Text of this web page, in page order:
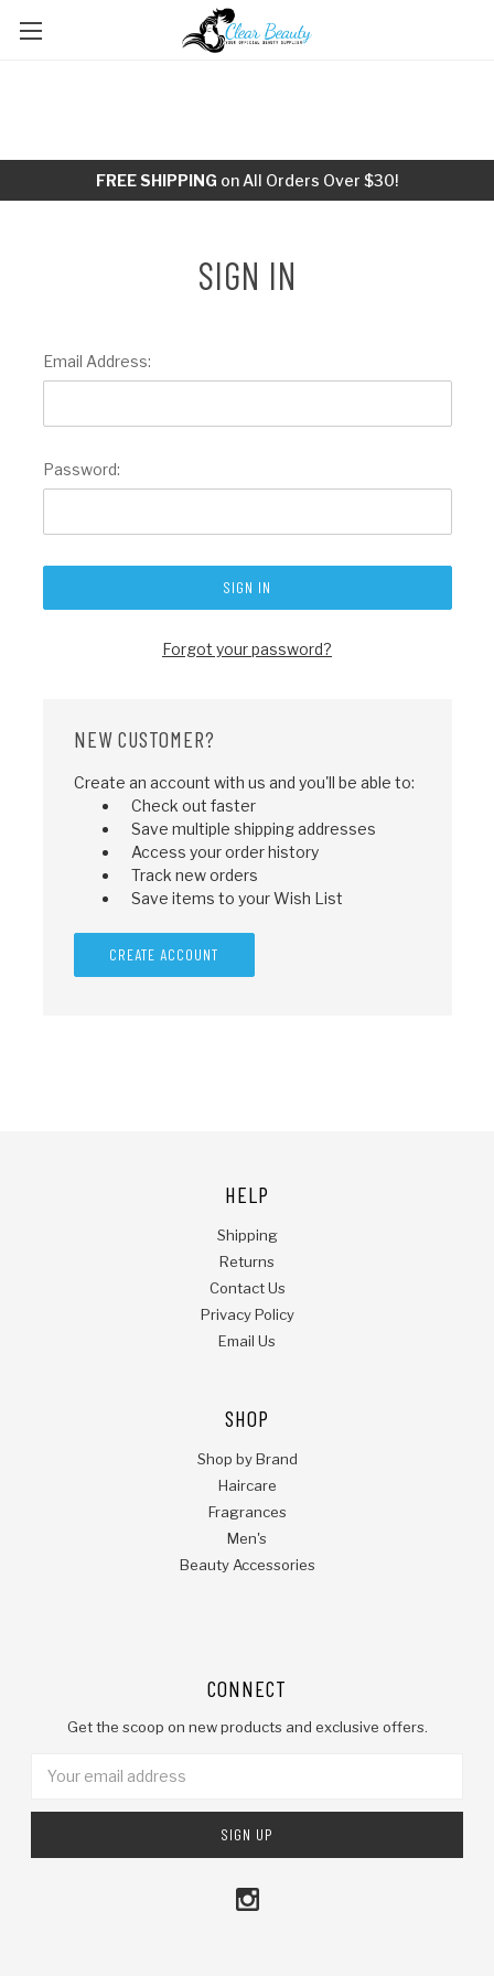
FREE SHIPPING on All Orders Over $30!
SIGN IN
Email Address:
Password:
Forgot your password?
NEW CUSTOMER?
Create an account with us and you'll be able to:
Check out faster
Save multiple shipping addresses
Access your order history
Track new orders
Save items to your Wish List
CREATE ACCOUNT
HELP
Shipping
Returns
Contact Us
Privacy Policy
Email Us
SHOP
Shop by Brand
Haircare
Fragrances
Men's
Beauty Accessories
CONNECT
Get the scoop on new products and exclusive offers.
Address